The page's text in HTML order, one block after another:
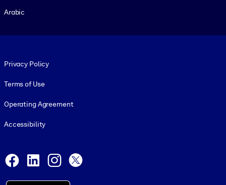
Arabic
Privacy Policy
Terms of Use
Operating Agreement
Accessibility
Facebook
LinkedInInstagram